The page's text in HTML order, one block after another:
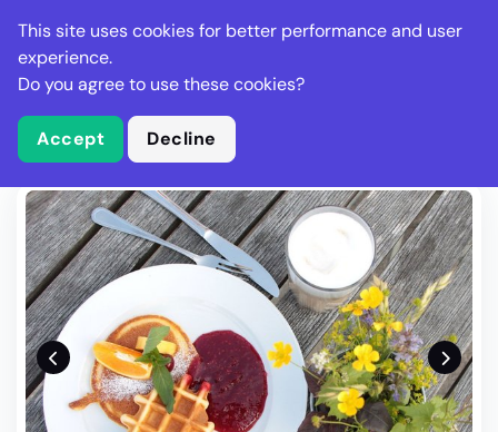
Stella Gastro
What is Stella Gastro?
Write Review
This site uses cookies for better performance and user
experience.
Do you agree to use these cookies?
Accept Decline